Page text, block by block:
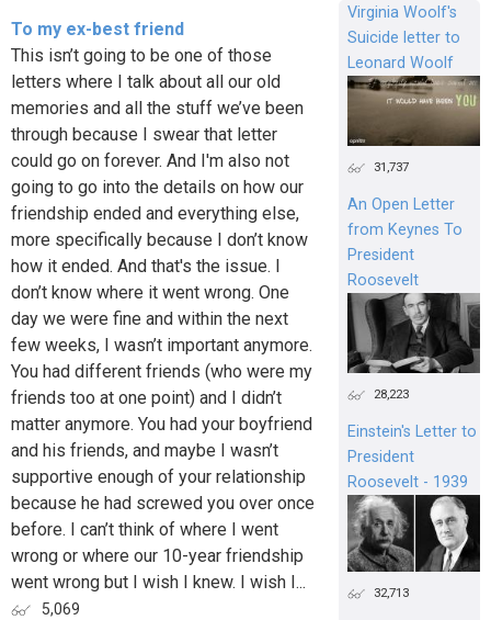
To my ex-best friend
This isn’t going to be one of those
letters where I talk about all our old
memories and all the stuff we’ve been
through because I swear that letter
could go on forever. And I'm also not
going to go into the details on how our
friendship ended and everything else,
more specifically because I don’t know
how it ended. And that's the issue. I
don’t know where it went wrong. One
day we were fine and within the next
few weeks, I wasn’t important anymore.
You had different friends (who were my
friends too at one point) and I didn’t
matter anymore. You had your boyfriend
and his friends, and maybe I wasn’t
supportive enough of your relationship
because he had screwed you over once
before. I can’t think of where I went
wrong or where our 10-year friendship
went wrong but I wish I knew. I wish I...
5,069
Virginia Woolf's
Suicide letter to
Leonard Woolf
31,737
An Open Letter
from Keynes To
President
Roosevelt
28,223
Einstein's Letter to
President
Roosevelt - 1939
32,713